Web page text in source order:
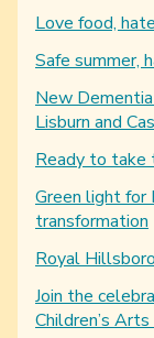
Love food,
Safe summer,
New Dementia
Lisburn and
Ready to
Green light for
transformation
Royal
Join the
Children’s